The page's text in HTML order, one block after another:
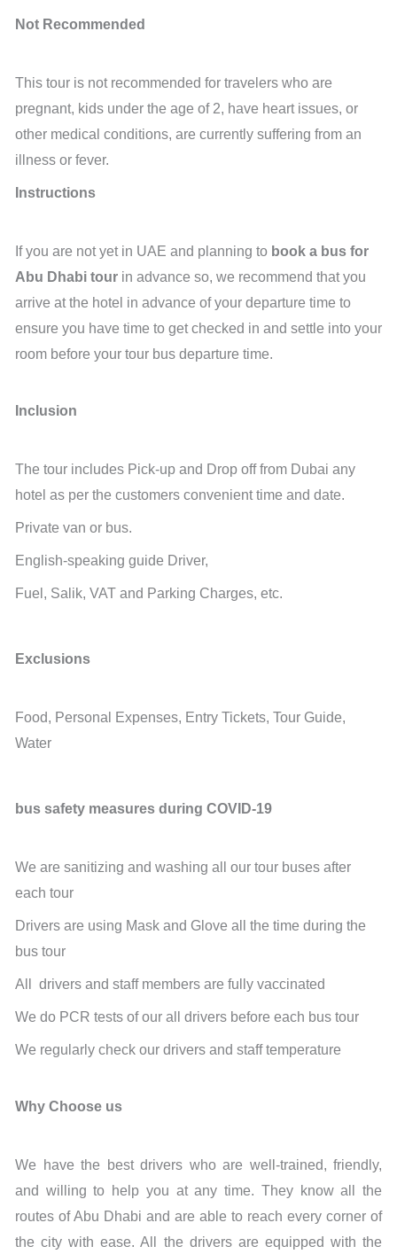
Not Recommended
This tour is not recommended for travelers who are
pregnant, kids under the age of 2, have heart issues, or
other medical conditions, are currently suffering from an
illness or fever.
Instructions
If you are not yet in UAE and planning to book a bus for
Abu Dhabi tour in advance so, we recommend that you
arrive at the hotel in advance of your departure time to
ensure you have time to get checked in and settle into your
room before your tour bus departure time.
Inclusion
The tour includes Pick-up and Drop off from Dubai any
hotel as per the customers convenient time and date.
Private van or bus.
English-speaking guide Driver,
Fuel, Salik, VAT and Parking Charges, etc.
Exclusions
Food, Personal Expenses, Entry Tickets, Tour Guide,
Water
bus safety measures during COVID-19
We are sanitizing and washing all our tour buses after
each tour
Drivers are using Mask and Glove all the time during the
bus tour
All drivers and staff members are fully vaccinated
We do PCR tests of our all drivers before each bus tour
We regularly check our drivers and staff temperature
Why Choose us
We have the best drivers who are well-trained, friendly,
and willing to help you at any time. They know all the
routes of Abu Dhabi and are able to reach every corner of
the city with ease. All the drivers are equipped with the